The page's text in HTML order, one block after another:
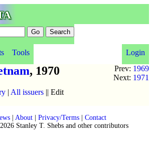
Tools
Login
Prev: 1969
Next: 1971
, 1970
| All issuers || Edit
| About| Privacy/Terms| Contact
Stanley T. Shebs and other contributors